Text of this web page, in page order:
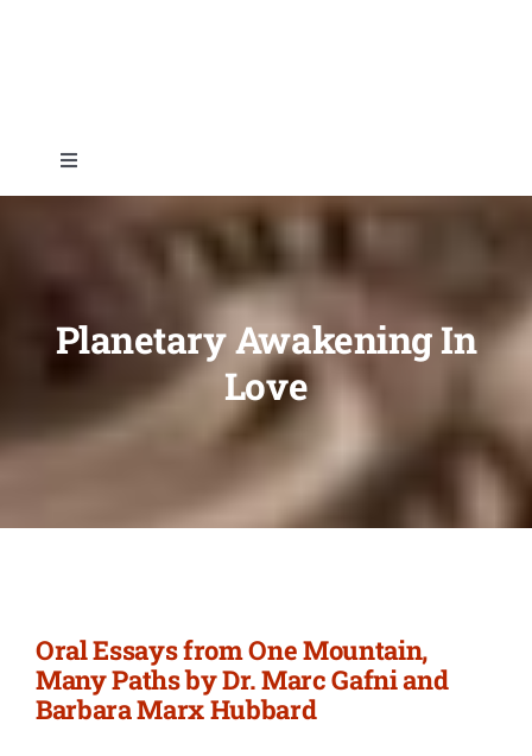
Toggle
Navigation
Newsletter
Planetary Awakening In
Love
Oral Essays from One Mountain,
Many Paths by Dr. Marc Gafni and
Barbara Marx Hubbard